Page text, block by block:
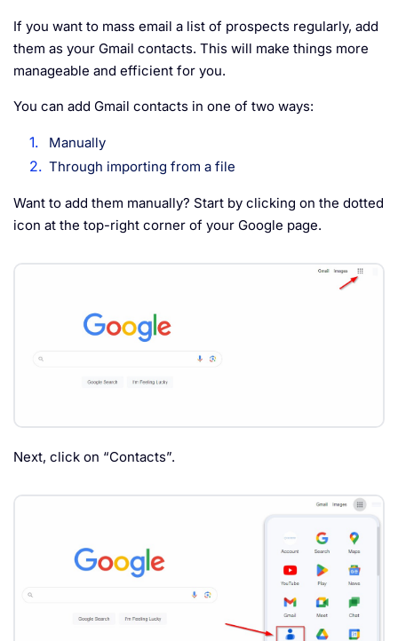
If you want to mass email a list of prospects regularly, add
them as your Gmail contacts. This will make things more
manageable and efficient for you.
You can add Gmail contacts in one of two ways:
Manually
Through importing from a file
Want to add them manually? Start by clicking on the dotted
icon at the top-right corner of your Google page.
Next, click on “Contacts”.